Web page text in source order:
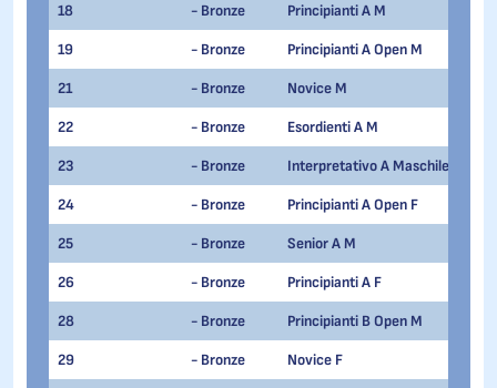
18 - Bronze Principianti A M
19 - Bronze Principianti A Open M
21 - Bronze Novice M
22 - Bronze Esordienti A M
23 - Bronze Interpretativo A Maschile
24 - Bronze Principianti A Open F
25 - Bronze Senior A M
26 - Bronze Principianti A F
28 - Bronze Principianti B Open M
29 - Bronze Novice F